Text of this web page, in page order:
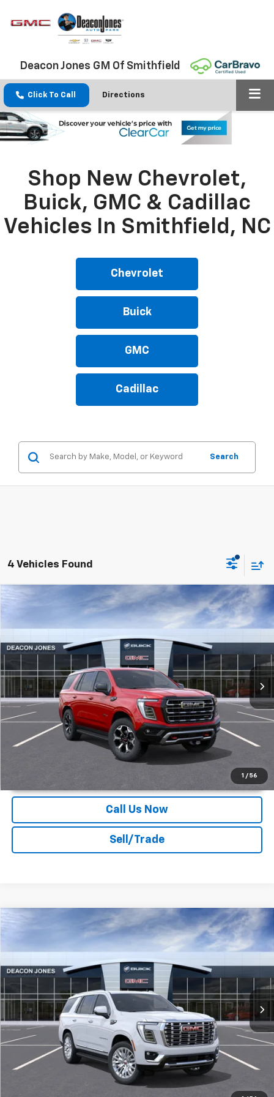
Deacon Jones GM Of Smithfield
Click To Call Directions
Shop New Chevrolet,
Buick, GMC & Cadillac
Vehicles In Smithfield, NC
Chevrolet
Buick
GMC
Cadillac
Search
4 Vehicles Found
1 / 56
2026GMC YukonAT4
Deacon Jones GM of Smithfield Buick GMC
VIN:1GKS2CKD3TR282725Stock:DG360496
Int.
$84,133
DEACON'S PRICE
Call Us Now
Sell/Trade
GMC YukonDenali
Deacon Jones GM of Smithfield Buick GMC
VIN:1GKS2DKL9TR362348Stock:DG360498
Int.
$96,773
DEACON'S PRICE